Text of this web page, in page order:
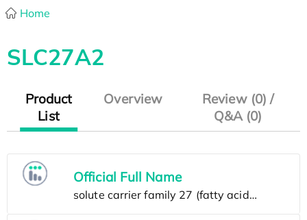
Home
SLC27A2
Product
List
Overview
Review (0) /
Q&A (0)
Official Full Name